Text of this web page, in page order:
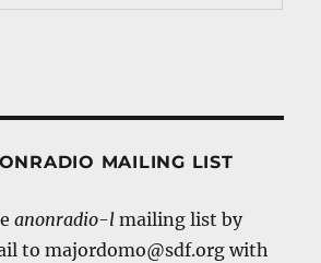
MAILING LIST
anonradio-l mailing list by
to majordomo@sdf.org with